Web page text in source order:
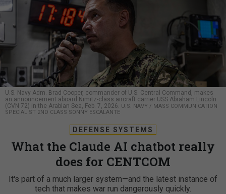
U.S. Navy Adm. Brad Cooper, commander of U.S. Central Command, makes
an announcement aboard Nimitz-class aircraft carrier USS Abraham Lincoln
(CVN 72) in the Arabian Sea, Feb. 7, 2026.
U.S. NAVY / MASS COMMUNICATION
SPECIALIST 2ND CLASS SONNY ESCALANTE
DEFENSE SYSTEMS
What the Claude AI chatbot really
does for CENTCOM
It's part of a much larger system—and the latest instance of
tech that makes war run dangerously quickly.